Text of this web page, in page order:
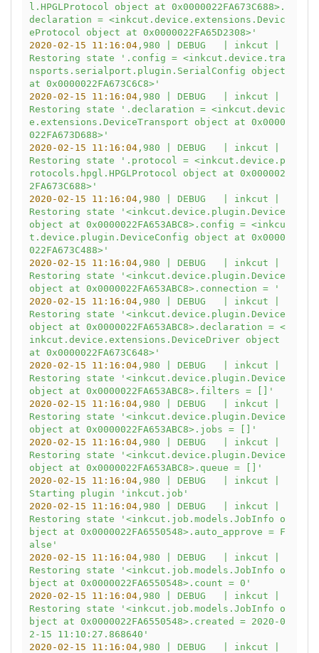
l.HPGLProtocol object at 0x0000022FA673C688>.
declaration = <inkcut.device.extensions.Devic
eProtocol object at 0x0000022FA65D2308>'
2020-02-15 11:16:04,980 DEBUG inkcut
Restoring
state
'.config = <inkcut.device.tra
nsports.serialport.plugin.SerialConfig object
at 0x0000022FA673C6C8>'
2020-02-15 11:16:04,980 DEBUG inkcut
Restoring
state
'.declaration = <inkcut.devic
e.extensions.DeviceTransport object at 0x0000
022FA673D688>'
2020-02-15 11:16:04,980 DEBUG inkcut
Restoring
state
'.protocol = <inkcut.device.p
rotocols.hpgl.HPGLProtocol object at 0x000002
2FA673C688>'
2020-02-15 11:16:04,980 DEBUG inkcut
Restoring
state
'<inkcut.device.plugin.Device
object at 0x0000022FA653ABC8>.config = <inkcu
t.device.plugin.DeviceConfig object at 0x0000
022FA673C488>'
2020-02-15 11:16:04,980 DEBUG inkcut
Restoring
state
'<inkcut.device.plugin.Device
object at 0x0000022FA653ABC8>.connection = '
2020-02-15 11:16:04,980 DEBUG inkcut
Restoring
state
'<inkcut.device.plugin.Device
object at 0x0000022FA653ABC8>.declaration = <
inkcut.device.extensions.DeviceDriver object
at 0x0000022FA673C648>'
2020-02-15 11:16:04,980 DEBUG inkcut
Restoring
state
'<inkcut.device.plugin.Device
object at 0x0000022FA653ABC8>.filters = []'
2020-02-15 11:16:04,980 DEBUG inkcut
Restoring
state
'<inkcut.device.plugin.Device
object at 0x0000022FA653ABC8>.jobs = []'
2020-02-15 11:16:04,980 DEBUG inkcut
Restoring
state
'<inkcut.device.plugin.Device
object at 0x0000022FA653ABC8>.queue = []'
2020-02-15 11:16:04,980 DEBUG inkcut
Starting
plugin
'inkcut.job'
2020-02-15 11:16:04,980 DEBUG inkcut
Restoring
state
'<inkcut.job.models.JobInfo o
bject at 0x0000022FA6550548>.auto_approve = F
alse'
2020-02-15 11:16:04,980 DEBUG inkcut
Restoring
state
'<inkcut.job.models.JobInfo o
bject at 0x0000022FA6550548>.count = 0'
2020-02-15 11:16:04,980 DEBUG inkcut
Restoring
state
'<inkcut.job.models.JobInfo o
bject at 0x0000022FA6550548>.created = 2020-0
2-15 11:10:27.868640'
2020-02-15 11:16:04,980 DEBUG inkcut